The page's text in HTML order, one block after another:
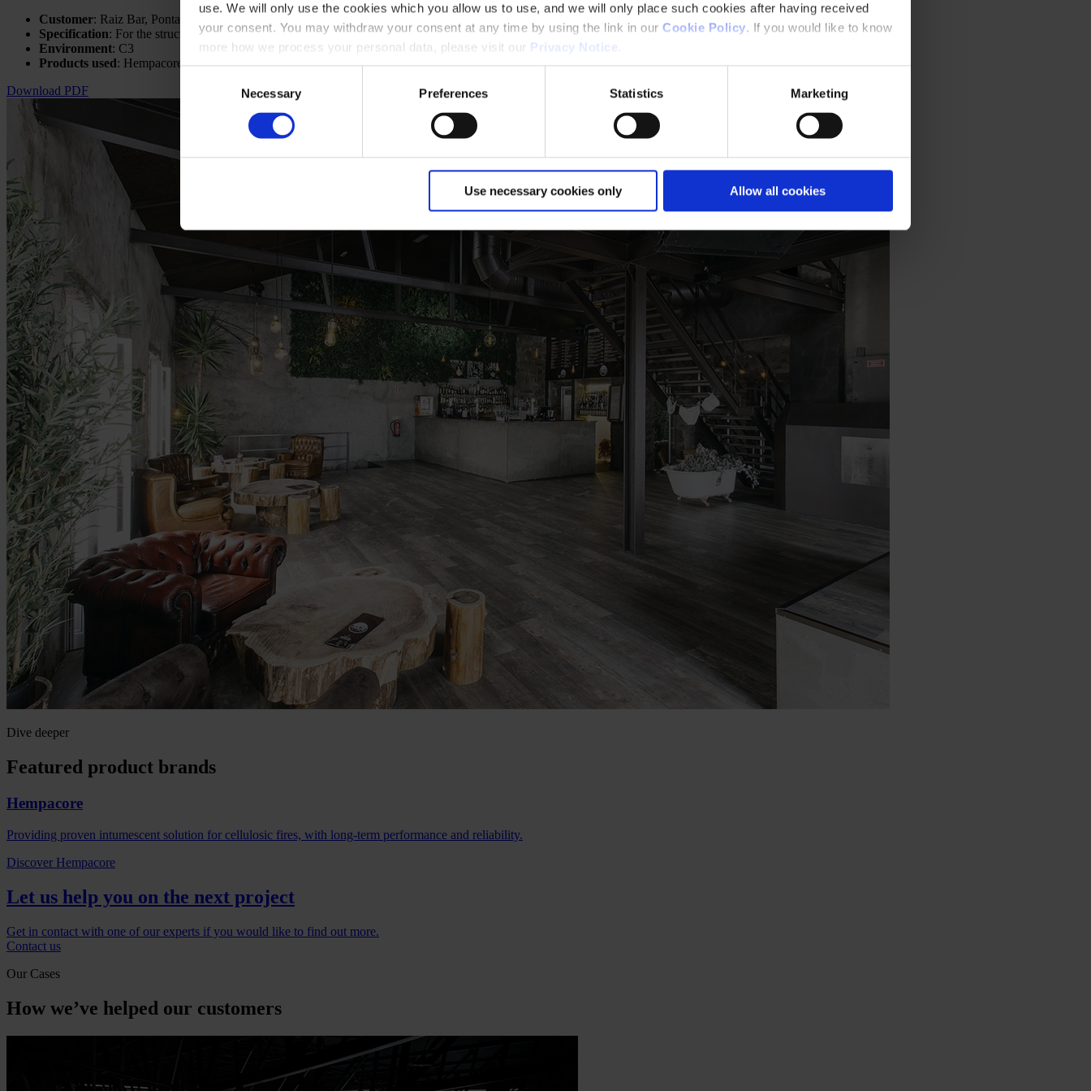
use. We will only use the cookies which you allow us to use, and we will only place such cookies after having received
your consent. You may withdraw your consent at any time by using the link in our Cookie Policy. If you would like to know
more how we process your personal data, please visit our Privacy Notice
Necessary Preferences Statistics Marketing
Use necessary cookies only Allow all cookies
Customer: Raiz Bar, Ponta Delgada
Specification: For the structure - R60 - 500°C, For the staircase - R30 - 500°C
Environment: C3
Products used: Hempacore One FD
Download PDF
Dive deeper
Featured product brands
Hempacore
Providing proven intumescent solution for cellulosic fires, with long-term performance and reliability.
Discover Hempacore
Let us help you on the next project
Get in contact with one of our experts if you would like to find out more.
Contact us
Our Cases
How we’ve helped our customers